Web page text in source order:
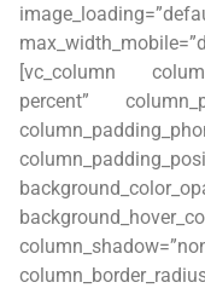
[vc_column
percent”